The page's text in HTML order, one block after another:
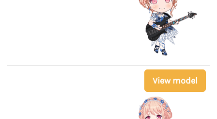
View model